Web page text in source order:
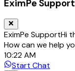
EximPe Support
EximPe SupportHi
How can we help
10:22 AM
Start Chat